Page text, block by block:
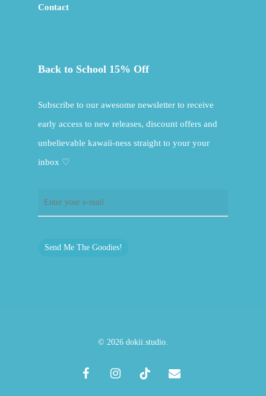
Contact
Back to School 15% Off
Subscribe to our awesome newsletter to receive
early access to new releases, discount offers and
unbelievable kawaii-ness straight to your your
inbox ♡
Send Me The Goodies!
© 2026 dokii.studio.
facebookinstagramtiktok email